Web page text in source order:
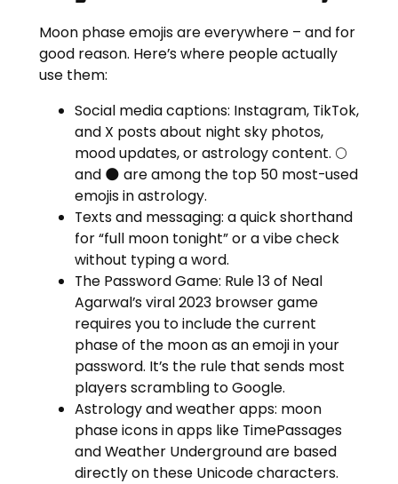
Moon phase emojis are everywhere – and for
good reason. Here’s where people actually
use them:
Social media captions: Instagram, TikTok,
and X posts about night sky photos,
mood updates, or astrology content. 🌕
and 🌑 are among the top 50 most-used
emojis in astrology.
Texts and messaging: a quick shorthand
for “full moon tonight” or a vibe check
without typing a word.
The Password Game: Rule 13 of Neal
Agarwal’s viral 2023 browser game
requires you to include the current
phase of the moon as an emoji in your
password. It’s the rule that sends most
players scrambling to Google.
Astrology and weather apps: moon
phase icons in apps like TimePassages
and Weather Underground are based
directly on these Unicode characters.